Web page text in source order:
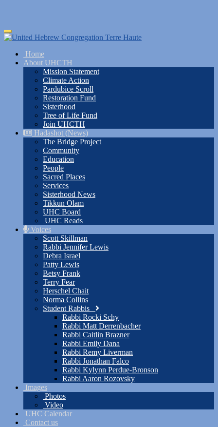
Skip
to
content
Toggle
navigation
Home
About UHCTH
Mission Statement
Climate Action
Pardubice Scroll
Restoration Fund
Sisterhood
Tree of Life Fund
Join UHCTH
Hadashot (News)
The Bridge Project
Community
Education
People
Sacred Places
Services
Sisterhood News
Tikkun Olam
UHC Board
UHC Reads
Voices
Scott Skillman
Rabbi Jennifer Lewis
Debra Israel
Patty Lewis
Betsy Frank
Terry Fear
Herschel Chait
Norma Collins
Student Rabbis
Rabbi Rocki Schy
Rabbi Matt Derrenbacher
Rabbi Caitlin Brazner
Rabbi Emily Dana
Rabbi Remy Liverman
Rabbi Jonathan Falco
Rabbi Kylynn Perdue-Bronson
Rabbi Aaron Rozovsky
Images
Photos
Video
UHC Calendar
Contact us